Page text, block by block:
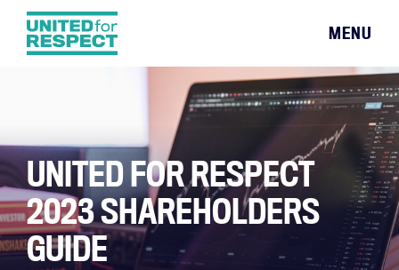
MENU
UNITED FOR RESPECT
2023 SHAREHOLDERS
GUIDE